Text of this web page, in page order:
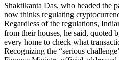
Shaktikanta Das, who headed the
now thinks regulating
Regardless of the regulations,
from their houses, he said, quoted
every home to check what
Recognizing the “serious